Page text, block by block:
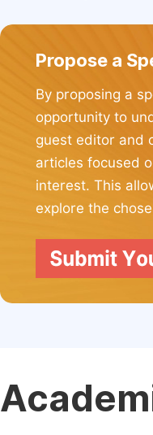
Propose a
By proposing a
opportunity to
guest editor and
articles focused
interest. This
explore the